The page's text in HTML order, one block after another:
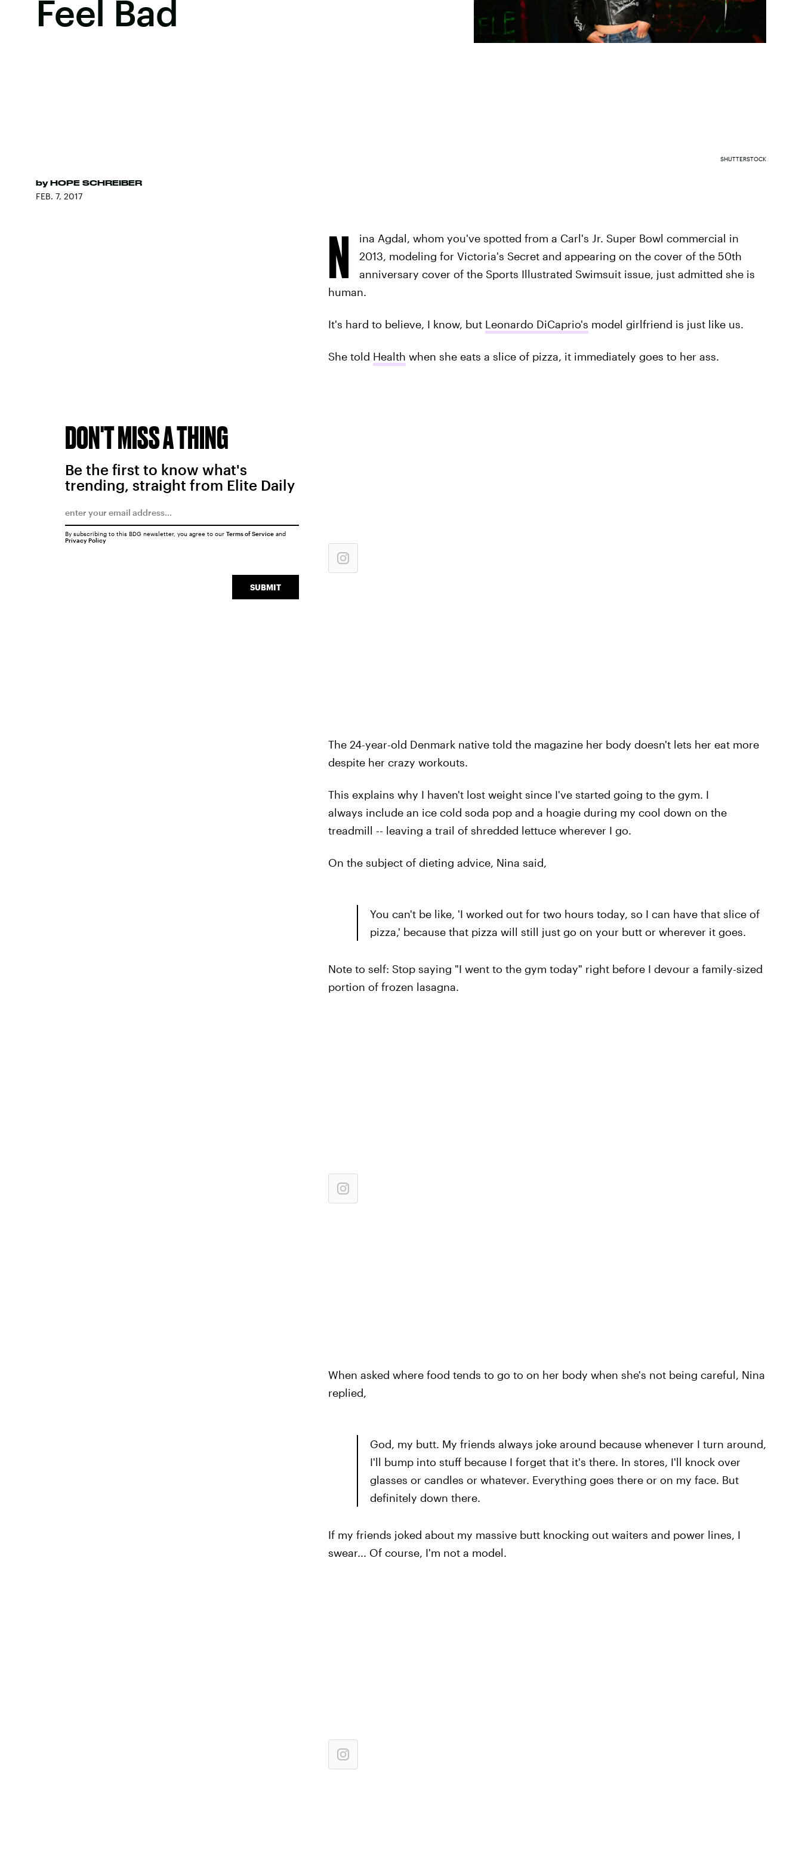
Feel Bad
by HOPE SCHREIBER
FEB. 7, 2017
SHUTTERSTOCK
N
ina Agdal, whom you've spotted from a Carl's Jr. Super Bowl commercial in
2013, modeling for Victoria's Secret and appearing on the cover of the 50th
anniversary cover of the Sports Illustrated Swimsuit issue, just admitted she is
human.
It's hard to believe, I know, but Leonardo DiCaprio's model girlfriend is just like us.
She told Health when she eats a slice of pizza, it immediately goes to her ass.
The 24-year-old Denmark native told the magazine her body doesn't lets her eat more
despite her crazy workouts.
This explains why I haven't lost weight since I've started going to the gym. I
always include an ice cold soda pop and a hoagie during my cool down on the
treadmill -- leaving a trail of shredded lettuce wherever I go.
On the subject of dieting advice, Nina said,
You can't be like, 'I worked out for two hours today, so I can have that slice of
pizza,' because that pizza will still just go on your butt or wherever it goes.
Note to self: Stop saying "I went to the gym today" right before I devour a family-sized
portion of frozen lasagna.
When asked where food tends to go to on her body when she's not being careful, Nina
replied,
God, my butt. My friends always joke around because whenever I turn around,
I'll bump into stuff because I forget that it's there. In stores, I'll knock over
glasses or candles or whatever. Everything goes there or on my face. But
definitely down there.
If my friends joked about my massive butt knocking out waiters and power lines, I
swear... Of course, I'm not a model.
DON'T MISS A THING
Be the first to know what's
trending, straight from Elite Daily
SUBMIT
By subscribing to this BDG newsletter, you agree to our Terms of Serviceand
Privacy Policy